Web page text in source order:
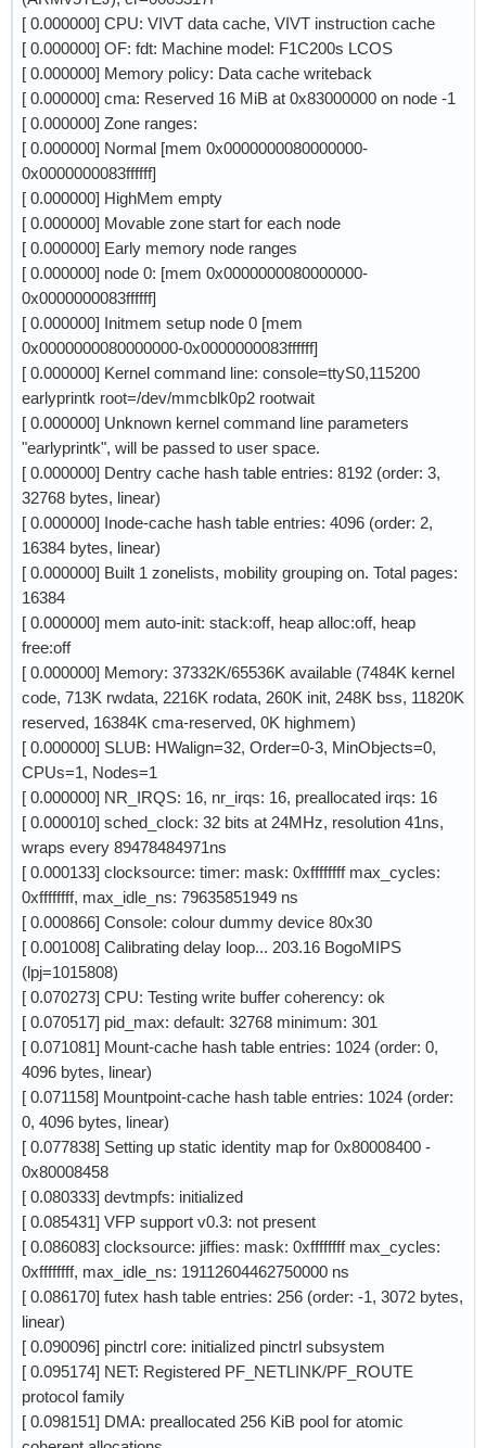
[ 0.000000] CPU: VIVT data cache, VIVT instruction cache
[ 0.000000] OF: fdt: Machine model: F1C200s LCOS
[ 0.000000] Memory policy: Data cache writeback
[ 0.000000] cma: Reserved 16 MiB at 0x83000000 on node -1
[ 0.000000] Zone ranges:
[ 0.000000] Normal [mem 0x0000000080000000-
0x0000000083ffffff]
[ 0.000000] HighMem empty
[ 0.000000] Movable zone start for each node
[ 0.000000] Early memory node ranges
[ 0.000000] node 0: [mem 0x0000000080000000-
0x0000000083ffffff]
[ 0.000000] Initmem setup node 0 [mem
0x0000000080000000-0x0000000083ffffff]
[ 0.000000] Kernel command line: console=ttyS0,115200
earlyprintk root=/dev/mmcblk0p2 rootwait
[ 0.000000] Unknown kernel command line parameters
"earlyprintk", will be passed to user space.
[ 0.000000] Dentry cache hash table entries: 8192 (order: 3,
32768 bytes, linear)
[ 0.000000] Inode-cache hash table entries: 4096 (order: 2,
16384 bytes, linear)
[ 0.000000] Built 1 zonelists, mobility grouping on. Total pages:
16384
[ 0.000000] mem auto-init: stack:off, heap alloc:off, heap
free:off
[ 0.000000] Memory: 37332K/65536K available (7484K kernel
code, 713K rwdata, 2216K rodata, 260K init, 248K bss, 11820K
reserved, 16384K cma-reserved, 0K highmem)
[ 0.000000] SLUB: HWalign=32, Order=0-3, MinObjects=0,
CPUs=1, Nodes=1
[ 0.000000] NR_IRQS: 16, nr_irqs: 16, preallocated irqs: 16
[ 0.000010] sched_clock: 32 bits at 24MHz, resolution 41ns,
wraps every 89478484971ns
[ 0.000133] clocksource: timer: mask: 0xffffffff max_cycles:
0xffffffff, max_idle_ns: 79635851949 ns
[ 0.000866] Console: colour dummy device 80x30
[ 0.001008] Calibrating delay loop... 203.16 BogoMIPS
(lpj=1015808)
[ 0.070273] CPU: Testing write buffer coherency: ok
[ 0.070517] pid_max: default: 32768 minimum: 301
[ 0.071081] Mount-cache hash table entries: 1024 (order: 0,
4096 bytes, linear)
[ 0.071158] Mountpoint-cache hash table entries: 1024 (order:
0, 4096 bytes, linear)
[ 0.077838] Setting up static identity map for 0x80008400 -
0x80008458
[ 0.080333] devtmpfs: initialized
[ 0.085431] VFP support v0.3: not present
[ 0.086083] clocksource: jiffies: mask: 0xffffffff max_cycles:
0xffffffff, max_idle_ns: 19112604462750000 ns
[ 0.086170] futex hash table entries: 256 (order: -1, 3072 bytes,
linear)
[ 0.090096] pinctrl core: initialized pinctrl subsystem
[ 0.095174] NET: Registered PF_NETLINK/PF_ROUTE
protocol family
[ 0.098151] DMA: preallocated 256 KiB pool for atomic